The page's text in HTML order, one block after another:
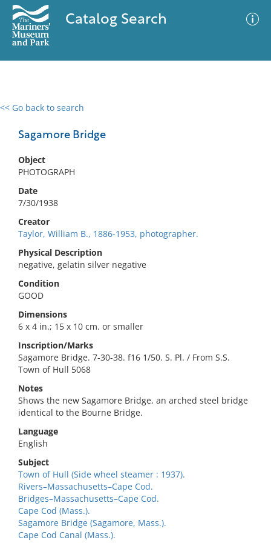
Catalog Search
<< Go back to search
Sagamore Bridge
Object
PHOTOGRAPH
Date
7/30/1938
Creator
Taylor, William B., 1886-1953, photographer.
Physical Description
negative, gelatin silver negative
Condition
GOOD
Dimensions
6 x 4 in.; 15 x 10 cm. or smaller
Inscription/Marks
Sagamore Bridge. 7-30-38. f16 1/50. S. Pl. / From S.S.
Town of Hull 5068
Notes
Shows the new Sagamore Bridge, an arched steel bridge
identical to the Bourne Bridge.
Language
English
Subject
Town of Hull (Side wheel steamer : 1937).
Rivers–Massachusetts–Cape Cod.
Bridges–Massachusetts–Cape Cod.
Cape Cod (Mass.).
Sagamore Bridge (Sagamore, Mass.).
Cape Cod Canal (Mass.).
0 results